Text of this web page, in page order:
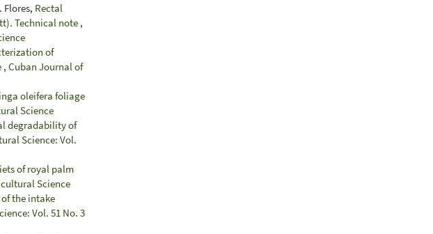
Flores, Rectal
Technical note ,
of
, Cuban Journal of
oleifera foliage
Science
degradability of
Science: Vol.
of royal palm
Science
the intake
Vol. 51 No. 3